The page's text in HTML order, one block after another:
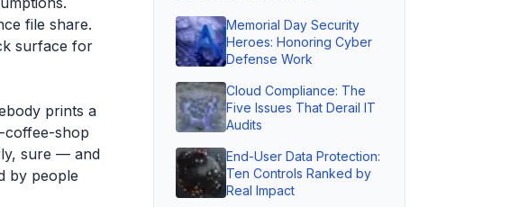
file share.
surface for
prints a
coffee-shop
sure — and
by people
Memorial Day Security
Heroes: Honoring Cyber
Defense Work
Cloud Compliance: The
Five Issues That Derail IT
Audits
End-User Data Protection:
Ten Controls Ranked by
Real Impact